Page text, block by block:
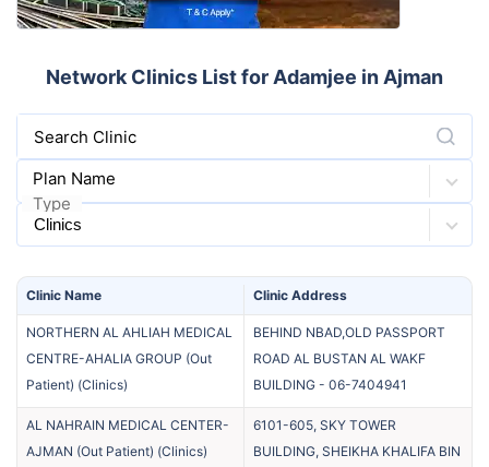
Network Clinics List for Adamjee in Ajman
Search Clinic
Plan Name
Type
Clinic Name Clinic Address
NORTHERN AL AHLIAH MEDICAL
CENTRE-AHALIA GROUP (Out
Patient) (Clinics)
BEHIND NBAD,OLD PASSPORT
ROAD AL BUSTAN AL WAKF
BUILDING - 06-7404941
AL NAHRAIN MEDICAL CENTER-
AJMAN (Out Patient) (Clinics)
6101-605, SKY TOWER
BUILDING, SHEIKHA KHALIFA BIN